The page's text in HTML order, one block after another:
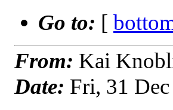
Go to: [
From: Kai
Date: Fri, 31